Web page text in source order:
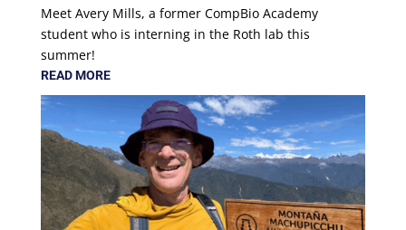
Meet Avery Mills, a former CompBio Academy
student who is interning in the Roth lab this
summer!
READ MORE